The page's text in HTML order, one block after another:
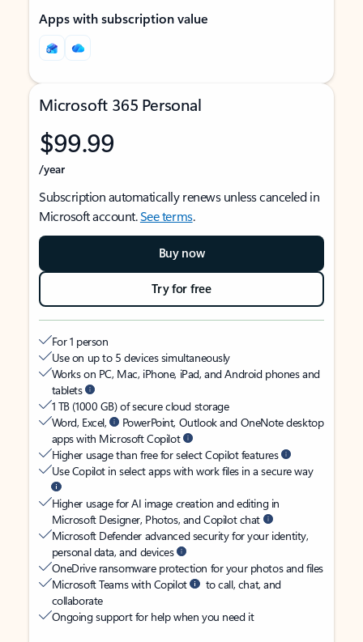
Apps with subscription value
Microsoft 365 Personal
$99.99
/year
Subscription automatically renews unless canceled in
Microsoft account.See terms.
Buy now
Try for free
For 1 person
Use on up to 5 devices simultaneously
Works on PC, Mac, iPhone, iPad, and Android phones and
tablets
1 TB (1000 GB) of secure cloud storage
Word, Excel,
PowerPoint, Outlook and OneNote desktop
apps with Microsoft Copilot
Higher usage than free for select Copilot features
Use Copilot in select apps with work files in a secure way
Higher usage for AI image creation and editing in
Microsoft Designer, Photos, and Copilot chat
Microsoft Defender advanced security for your identity,
personal data, and devices
OneDrive ransomware protection for your photos and files
Microsoft Teams with Copilot
to call, chat, and
collaborate
Ongoing support for help when you need it